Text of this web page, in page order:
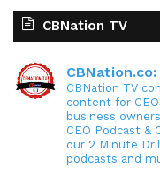
CBNation TV
CBNation TV
content for
business
CEO Podcast &
our 2 Minute
podcasts and